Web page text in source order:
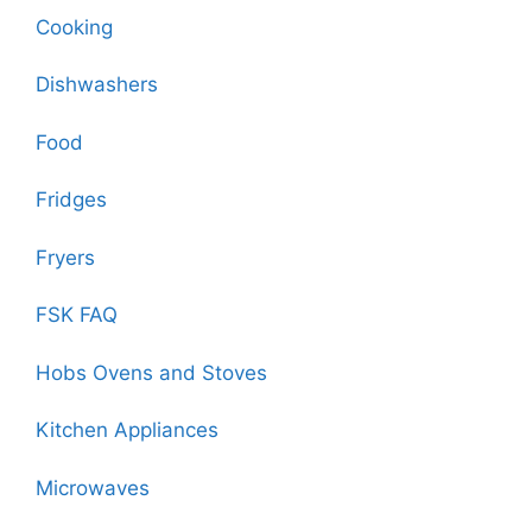
Cooking
Dishwashers
Food
Fridges
Fryers
FSK FAQ
Hobs Ovens and Stoves
Kitchen Appliances
Microwaves